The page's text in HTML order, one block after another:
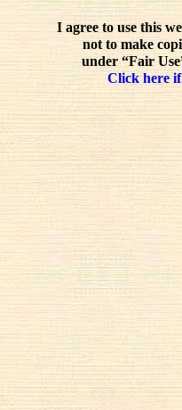
I agree to use this
not to make
under “Fair
Click here if